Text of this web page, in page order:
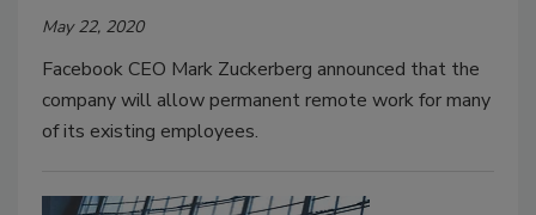
May 22, 2020
Facebook CEO Mark Zuckerberg announced that the
company will allow permanent remote work for many
of its existing employees.